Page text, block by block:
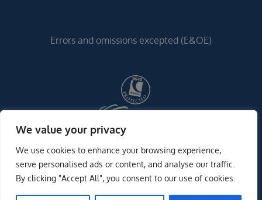
We value your privacy
We use cookies to enhance your browsing experience,
serve personalised ads or content, and analyse our traffic.
By clicking "Accept All", you consent to our use of cookies.
Errors and omissions excepted (E&OE)